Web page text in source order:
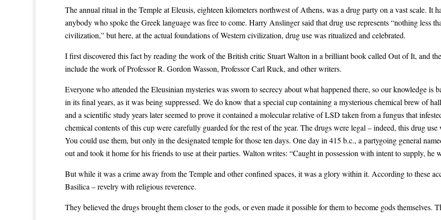
The annual ritual in the Temple at Eleusis, eighteen kilometers northwest of Athens, was a drug party on a vast scale. It
anybody who spoke the Greek language was free to come. Harry Anslinger said that drug use represents “nothing less
civilization,” but here, at the actual foundations of Western civilization, drug use was ritualized and celebrated.
I first discovered this fact by reading the work of the British critic Stuart Walton in a brilliant book called Out of It, and
include the work of Professor R. Gordon Wasson, Professor Carl Ruck, and other writers.
Everyone who attended the Eleusinian mysteries was sworn to secrecy about what happened there, so our knowledge is
in its final years, as it was being suppressed. We do know that a special cup containing a mysterious chemical brew of
and a scientific study years later seemed to prove it contained a molecular relative of LSD taken from a fungus that
chemical contents of this cup were carefully guarded for the rest of the year. The drugs were legal – indeed, this drug
You could use them, but only in the designated temple for those ten days. One day in 415 b.c., a partygoing general
out and took it home for his friends to use at their parties. Walton writes: “Caught in possession with intent to supply, he
But while it was a crime away from the Temple and other confined spaces, it was a glory within it. According to these
Basilica – revelry with religious reverence.
They believed the drugs brought them closer to the gods, or even made it possible for them to become gods themselves.